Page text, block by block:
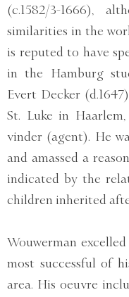
(c.1582/3-1666),
similarities in the
is reputed to have
in the Hamburg
Evert Decker
St. Luke in
vinder (agent). He
and amassed a
indicated by the
children inherited
Wouwerman
most successful of
area. His oeuvre